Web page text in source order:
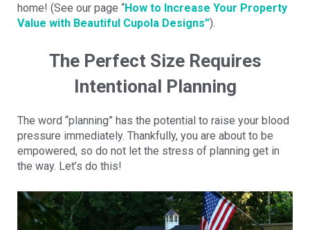
home! (See our page “How to Increase Your Property
Value with Beautiful Cupola Designs”).
The Perfect Size Requires
Intentional Planning
The word “planning” has the potential to raise your blood
pressure immediately. Thankfully, you are about to be
empowered, so do not let the stress of planning get in
the way. Let’s do this!